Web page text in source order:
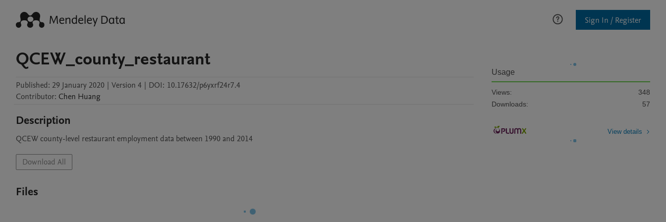
Sign In / Register
QCEW_county_restaurant
Published: 29 January 2020 | Version 4 | DOI: 10.17632/p6yxrf24r7.4
Contributor: Chen Huang
Description
QCEW county-level restaurant employment data between 1990 and 2014
Download All
Files
Usage
Views:
348
Downloads:
57
View details